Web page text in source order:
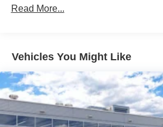
Read More...
Vehicles You Might Like